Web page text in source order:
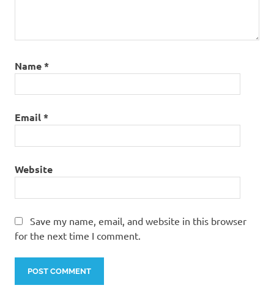
Name*
Email*
Website
Save my name, email, and website in this browser
for the next time I comment.